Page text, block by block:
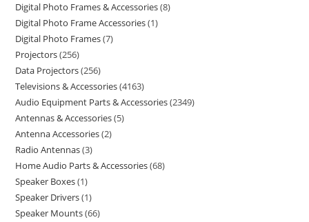
Digital Photo Frames & Accessories 8
Digital Photo Frame Accessories 1
Digital Photo Frames 7
Projectors 256
Data Projectors 256
Televisions & Accessories 4163
Audio Equipment Parts & Accessories 2349
Antennas & Accessories 5
Antenna Accessories 2
Radio Antennas 3
Home Audio Parts & Accessories 68
Speaker Boxes 1
Speaker Drivers 1
Speaker Mounts 66